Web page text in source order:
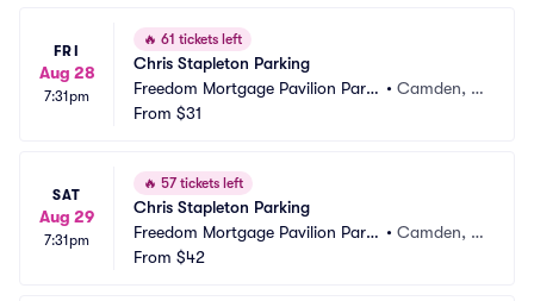
FRI
Aug 28
7:31pm
🔥 61 tickets left
Chris Stapleton Parking
Freedom Mortgage Pavilion Parki
ng
• Camden, N
From $31
SAT
Aug 29
7:31pm
🔥 57 tickets left
Chris Stapleton Parking
Freedom Mortgage Pavilion Parki
ng
• Camden, N
From $42